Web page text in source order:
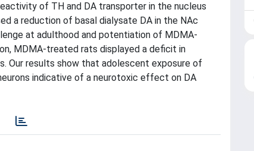
of TH and DA transporter in the nucleus
a reduction of basal dialysate DA in the NAc
at adulthood and potentiation of MDMA-
MDMA-treated rats displayed a deficit in
Our results show that adolescent exposure of
indicative of a neurotoxic effect on DA